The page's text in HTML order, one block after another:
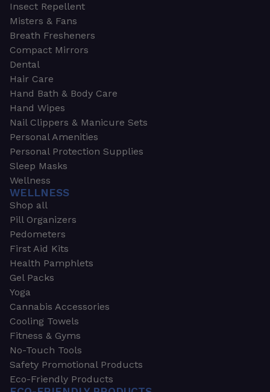
Insect Repellent
Misters & Fans
Breath Fresheners
Compact Mirrors
Dental
Hair Care
Hand Bath & Body Care
Hand Wipes
Nail Clippers & Manicure Sets
Personal Amenities
Personal Protection Supplies
Sleep Masks
Wellness
WELLNESS
Shop all
Pill Organizers
Pedometers
First Aid Kits
Health Pamphlets
Gel Packs
Yoga
Cannabis Accessories
Cooling Towels
Fitness & Gyms
No-Touch Tools
Safety Promotional Products
Eco-Friendly Products